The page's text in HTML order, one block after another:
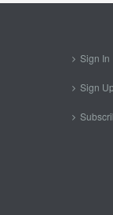
Sign In
Sign Up